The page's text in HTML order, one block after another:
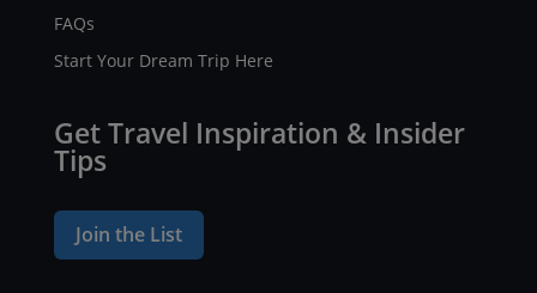
FAQs
Start Your Dream Trip Here
Get Travel Inspiration & Insider
Tips
Join the List